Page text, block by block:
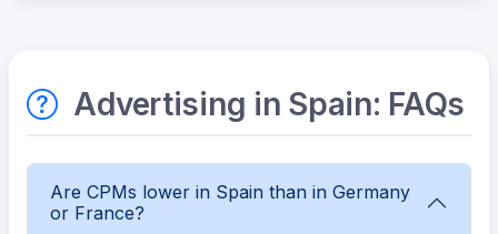
Advertising in Spain: FAQs
Are CPMs lower in Spain than in Germany
or France?